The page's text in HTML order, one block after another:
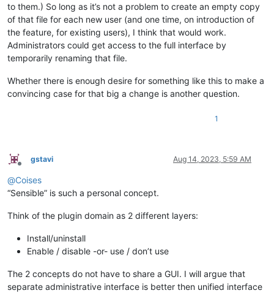
to them.) So long as it’s not a problem to create an empty copy
of that file for each new user (and one time, on introduction of
the feature, for existing users), I think that would work.
Administrators could get access to the full interface by
temporarily renaming that file.
Whether there is enough desire for something like this to make a
convincing case for that big a change is another question.
1
Offline
gstavi Aug 14, 2023, 5:59 AM
@Coises
“Sensible” is such a personal concept.
Think of the plugin domain as 2 different layers:
Install/uninstall
Enable / disable -or- use / don’t use
The 2 concepts do not have to share a GUI. I will argue that
separate administrative interface is better then unified interface